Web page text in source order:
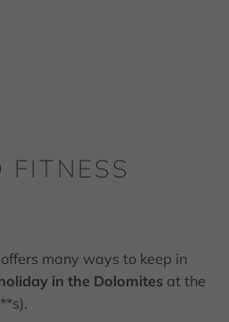
FITNESS
many ways to keep in
in the Dolomites at the